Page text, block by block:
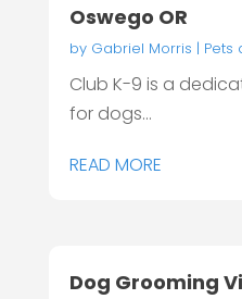
Oswego OR
by Gabriel Morris | Pets
Club K-9 is a
for dogs...
READ MORE
Dog Grooming